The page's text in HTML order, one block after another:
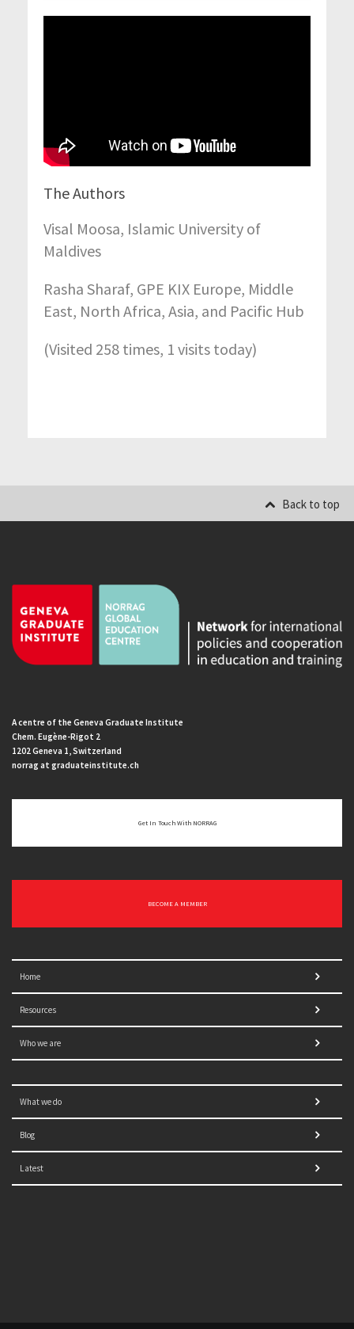
The Authors
Visal Moosa, Islamic University of
Maldives
Rasha Sharaf, GPE KIX Europe, Middle
East, North Africa, Asia, and Pacific Hub
(Visited 258 times, 1 visits today)
Back to top
A centre of the Geneva Graduate Institute
Chem. Eugène-Rigot 2
1202 Geneva 1, Switzerland
norrag at graduateinstitute.ch
Get In Touch With NORRAG
BECOME A MEMBER
Home
Resources
Who we are
What we do
Blog
Latest